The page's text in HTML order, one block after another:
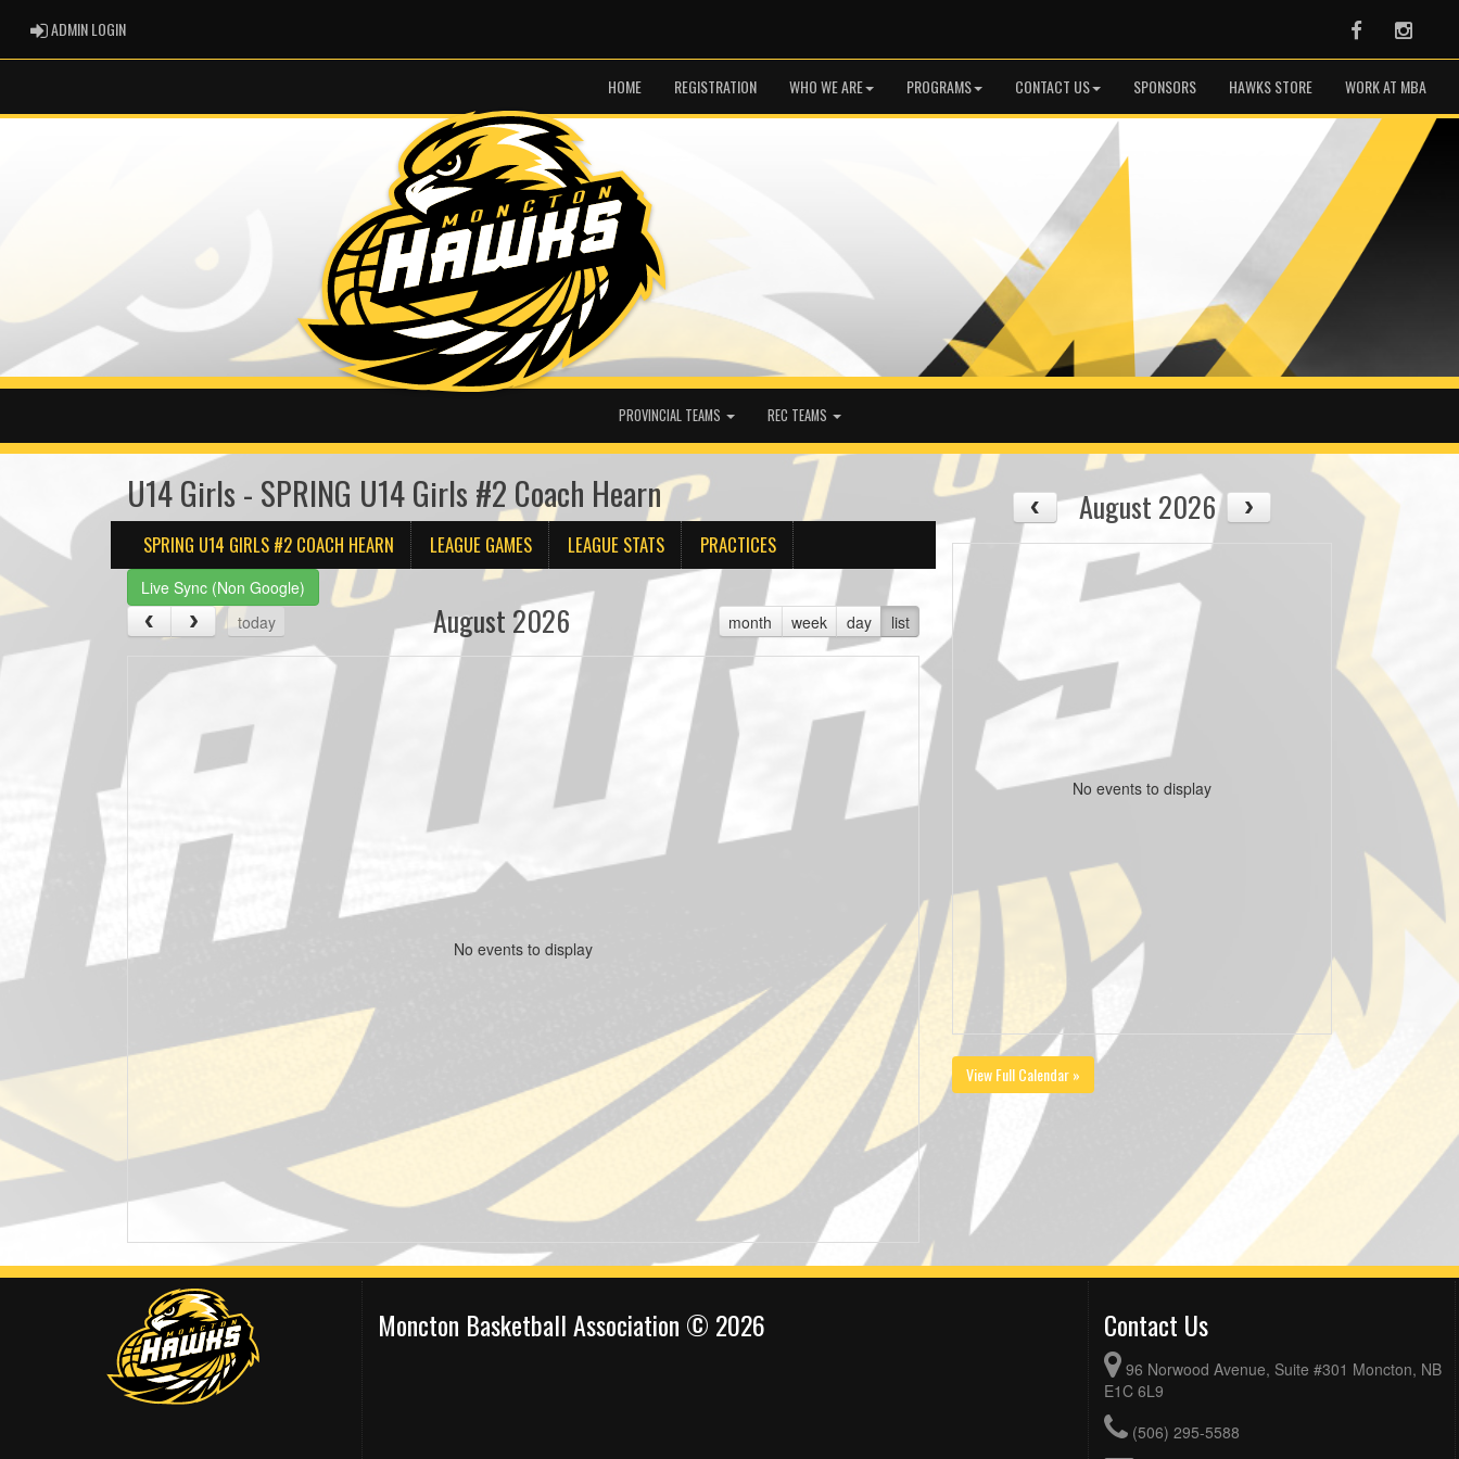
ADMIN LOGINADMIN LOGIN Facebook
HOME REGISTRATION WHO WE ARE PROGRAMS CONTACT US SPONSORS HAWKS STORE WORK AT MBA
PROVINCIAL TEAMS REC TEAMS
U14 Girls - SPRING U14 Girls #2 Coach Hearn
SPRING U14 GIRLS #2 COACH HEARN LEAGUE GAMES LEAGUE STATS PRACTICES
Live Sync (Non Google)
today
month week day list
August 2026
No events to display
August 2026
No events to display
View Full Calendar »
Moncton Basketball Association © 2026 Contact Us
96 Norwood Avenue, Suite #301 Moncton, NB
E1C 6L9
(506) 295-5588